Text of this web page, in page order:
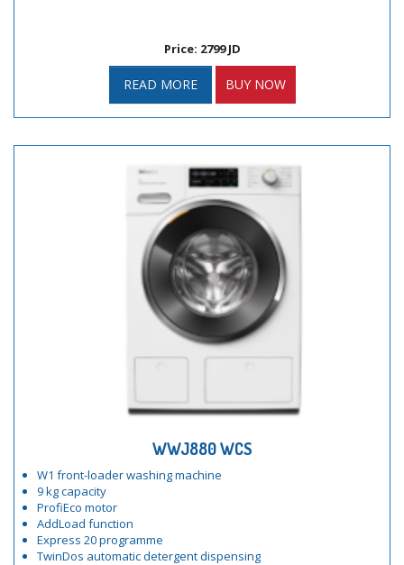
Price: 2799 JD
READ MORE BUY NOW
WWJ880 WCS
W1 front-loader washing machine
9 kg capacity
ProfiEco motor
AddLoad function
Express 20 programme
TwinDos automatic detergent dispensing